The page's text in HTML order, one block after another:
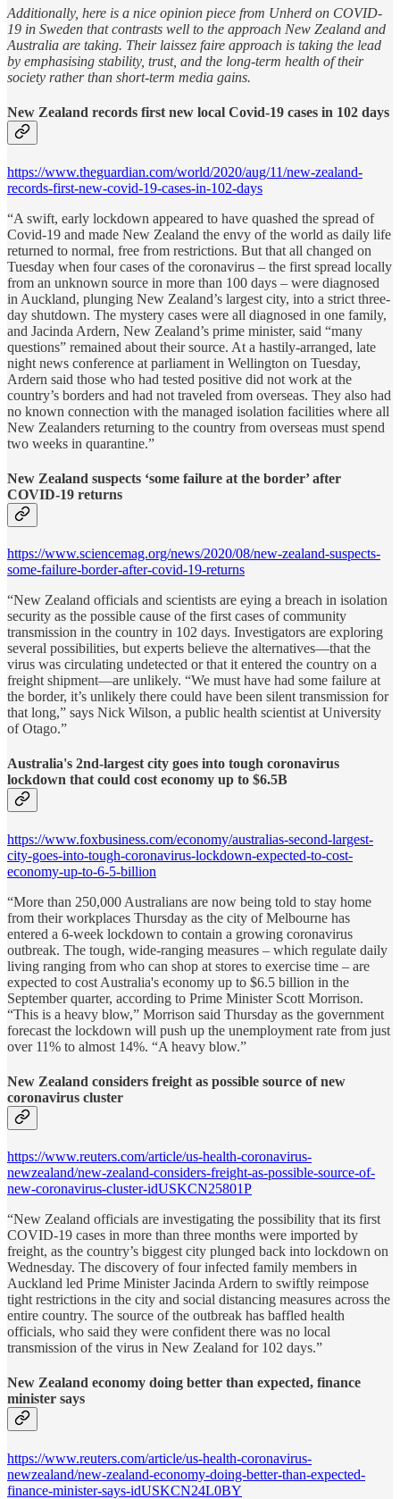
Additionally, here is a nice opinion piece from Unherd on COVID-
19 in Sweden that contrasts well to the approach New Zealand and
Australia are taking. Their laissez faire approach is taking the lead
by emphasising stability, trust, and the long-term health of their
society rather than short-term media gains.
New Zealand records first new local Covid-19 cases in 102 days
https://www.theguardian.com/world/2020/aug/11/new-zealand-
records-first-new-covid-19-cases-in-102-days
“A swift, early lockdown appeared to have quashed the spread of
Covid-19 and made New Zealand the envy of the world as daily life
returned to normal, free from restrictions. But that all changed on
Tuesday when four cases of the coronavirus – the first spread locally
from an unknown source in more than 100 days – were diagnosed
in Auckland, plunging New Zealand’s largest city, into a strict three-
day shutdown. The mystery cases were all diagnosed in one family,
and Jacinda Ardern, New Zealand’s prime minister, said “many
questions” remained about their source. At a hastily-arranged, late
night news conference at parliament in Wellington on Tuesday,
Ardern said those who had tested positive did not work at the
country’s borders and had not traveled from overseas. They also had
no known connection with the managed isolation facilities where all
New Zealanders returning to the country from overseas must spend
two weeks in quarantine.”
New Zealand suspects ‘some failure at the border’ after
COVID-19 returns
https://www.sciencemag.org/news/2020/08/new-zealand-suspects-
some-failure-border-after-covid-19-returns
“New Zealand officials and scientists are eying a breach in isolation
security as the possible cause of the first cases of community
transmission in the country in 102 days. Investigators are exploring
several possibilities, but experts believe the alternatives—that the
virus was circulating undetected or that it entered the country on a
freight shipment—are unlikely. “We must have had some failure at
the border, it’s unlikely there could have been silent transmission for
that long,” says Nick Wilson, a public health scientist at University
of Otago.”
Australia's 2nd-largest city goes into tough coronavirus
lockdown that could cost economy up to $6.5B
https://www.foxbusiness.com/economy/australias-second-largest-
city-goes-into-tough-coronavirus-lockdown-expected-to-cost-
economy-up-to-6-5-billion
“More than 250,000 Australians are now being told to stay home
from their workplaces Thursday as the city of Melbourne has
entered a 6-week lockdown to contain a growing coronavirus
outbreak. The tough, wide-ranging measures – which regulate daily
living ranging from who can shop at stores to exercise time – are
expected to cost Australia's economy up to $6.5 billion in the
September quarter, according to Prime Minister Scott Morrison.
“This is a heavy blow,” Morrison said Thursday as the government
forecast the lockdown will push up the unemployment rate from just
over 11% to almost 14%. “A heavy blow.”
New Zealand considers freight as possible source of new
coronavirus cluster
https://www.reuters.com/article/us-health-coronavirus-
newzealand/new-zealand-considers-freight-as-possible-source-of-
new-coronavirus-cluster-idUSKCN25801P
“New Zealand officials are investigating the possibility that its first
COVID-19 cases in more than three months were imported by
freight, as the country’s biggest city plunged back into lockdown on
Wednesday. The discovery of four infected family members in
Auckland led Prime Minister Jacinda Ardern to swiftly reimpose
tight restrictions in the city and social distancing measures across the
entire country. The source of the outbreak has baffled health
officials, who said they were confident there was no local
transmission of the virus in New Zealand for 102 days.”
New Zealand economy doing better than expected, finance
minister says
https://www.reuters.com/article/us-health-coronavirus-
newzealand/new-zealand-economy-doing-better-than-expected-
finance-minister-says-idUSKCN24L0BY